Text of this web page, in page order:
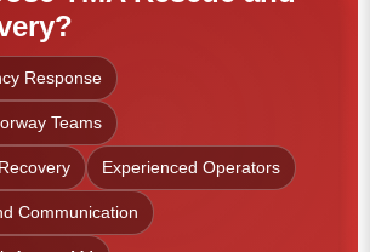
Response
Teams
Experienced Operators
Communication